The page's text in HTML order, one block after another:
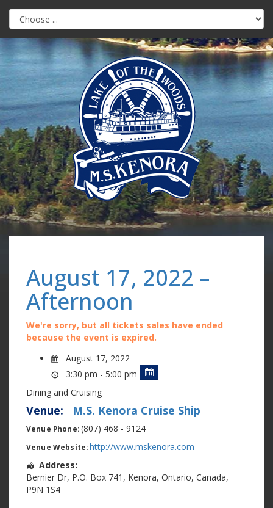
August 17, 2022 –
Afternoon
We're sorry, but all tickets sales have ended
because the event is expired.
August 17, 2022
3:30 pm - 5:00 pm
Dining and Cruising
Venue: M.S. Kenora Cruise Ship
Venue Phone:(807) 468 - 9124
Venue Website: http://www.mskenora.com
Address:
Bernier Dr, P.O. Box 741 , Kenora, Ontario, Canada,
P9N 1S4